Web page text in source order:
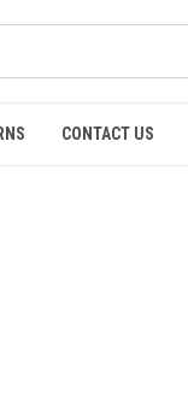
CONTACT US